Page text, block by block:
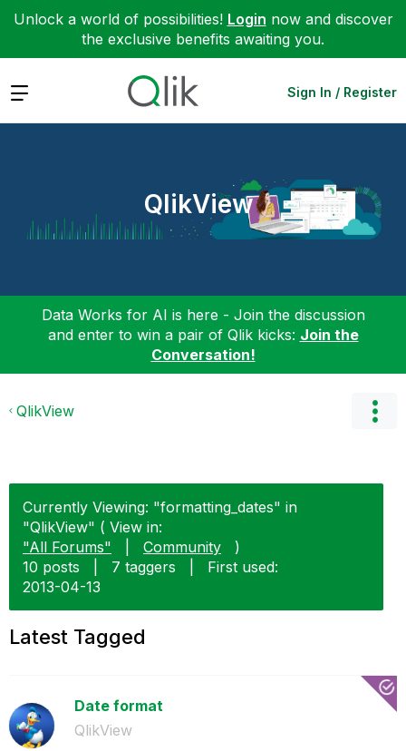
Unlock a world of possibilities! Login now and discover
the exclusive benefits awaiting you.
Expand Sign In / Register
QlikView
Data Works for AI is here - Join the discussion
and enter to win a pair of Qlik kicks: Join the
Conversation!
QlikView
Currently Viewing: "formatting_dates" in
"QlikView" ( View in:
"All Forums"
Community
)
10 posts
7 taggers
First used:
‎2013-04-13
Latest Tagged
Date format
QlikView